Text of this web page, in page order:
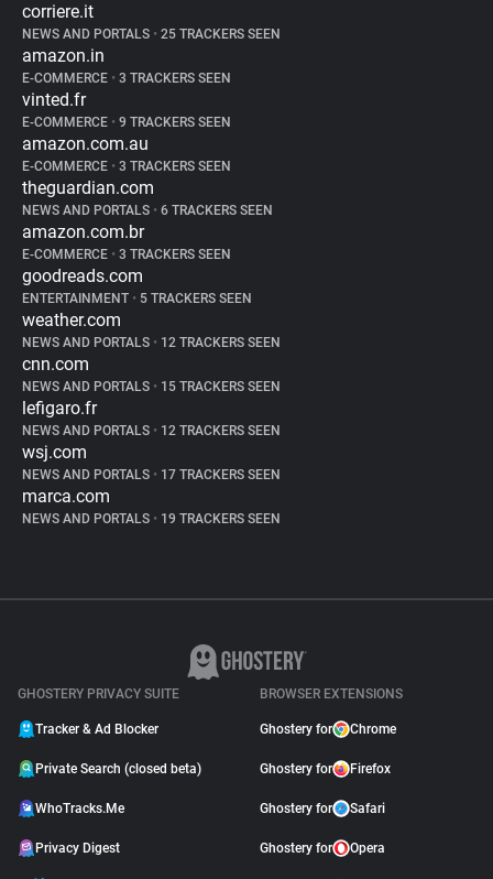
corriere.it
NEWS AND PORTALS • 25 TRACKERS SEEN
amazon.in
E-COMMERCE • 3 TRACKERS SEEN
vinted.fr
E-COMMERCE • 9 TRACKERS SEEN
amazon.com.au
E-COMMERCE • 3 TRACKERS SEEN
theguardian.com
NEWS AND PORTALS • 6 TRACKERS SEEN
amazon.com.br
E-COMMERCE • 3 TRACKERS SEEN
goodreads.com
ENTERTAINMENT • 5 TRACKERS SEEN
weather.com
NEWS AND PORTALS • 12 TRACKERS SEEN
cnn.com
NEWS AND PORTALS • 15 TRACKERS SEEN
lefigaro.fr
NEWS AND PORTALS • 12 TRACKERS SEEN
wsj.com
NEWS AND PORTALS • 17 TRACKERS SEEN
marca.com
NEWS AND PORTALS • 19 TRACKERS SEEN
GHOSTERY PRIVACY SUITE
Tracker & Ad Blocker
Private Search (closed beta)
WhoTracks.Me
Privacy Digest
BROWSER EXTENSIONS
Ghostery for Chrome
Ghostery for Firefox
Ghostery for Safari
Ghostery for Opera